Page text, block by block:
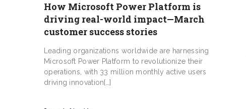
How Microsoft Power Platform is
driving real-world impact—March
customer success stories
Leading organizations worldwide are harnessing
Microsoft Power Platform to revolutionize their
operations, with 33 million monthly active users
driving innovation[…]